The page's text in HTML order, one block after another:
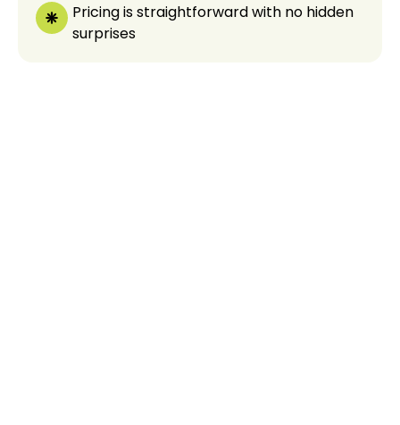
Pricing is straightforward with no hidden
surprises